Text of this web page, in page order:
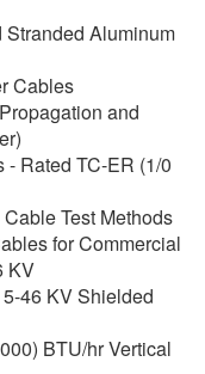
Aluminum
Cables
and
Rated TC-ER (1/0
Test Methods
for Commercial
KV
46 KV Shielded
BTU/hr Vertical